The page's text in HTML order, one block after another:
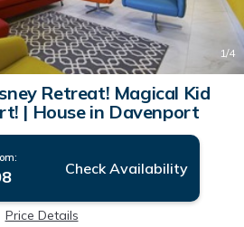
1/4
Retreat! Magical Kid
| House in Davenport
Check Availability
Price Details